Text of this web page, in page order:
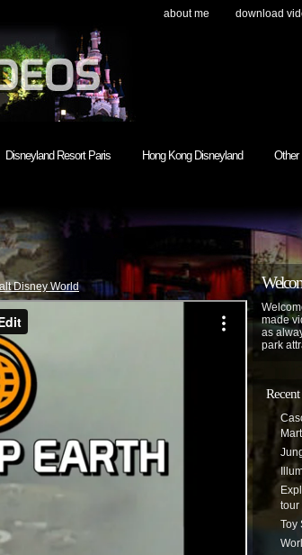
about me download
Disneyland Resort Paris Hong Kong Disneyland Other
Disney World
made
as
park
Recent
tour
Toy